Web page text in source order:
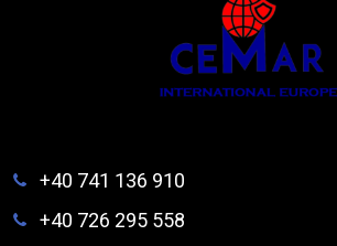
+40 741 136 910
+40 726 295 558